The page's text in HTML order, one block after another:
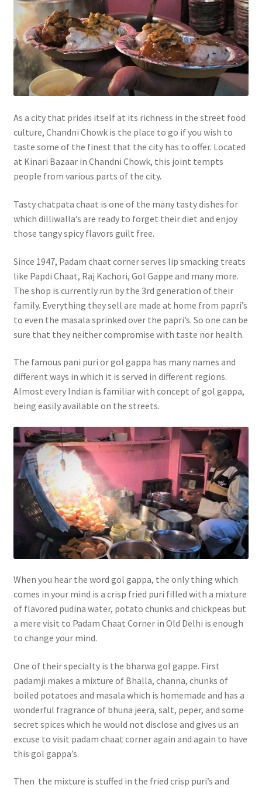
As a city that prides itself at its richness in the street food
culture, Chandni Chowk is the place to go if you wish to
taste some of the finest that the city has to offer. Located
at Kinari Bazaar in Chandni Chowk, this joint tempts
people from various parts of the city.
Tasty chatpata chaat is one of the many tasty dishes for
which dilliwalla’s are ready to forget their diet and enjoy
those tangy spicy flavors guilt free.
Since 1947, Padam chaat corner serves lip smacking treats
like Papdi Chaat, Raj Kachori, Gol Gappe and many more.
The shop is currently run by the 3rd generation of their
family. Everything they sell are made at home from papri’s
to even the masala sprinked over the papri’s. So one can be
sure that they neither compromise with taste nor health.
The famous pani puri or gol gappa has many names and
different ways in which it is served in different regions.
Almost every Indian is familiar with concept of gol gappa,
being easily available on the streets.
When you hear the word gol gappa, the only thing which
comes in your mind is a crisp fried puri filled with a mixture
of flavored pudina water, potato chunks and chickpeas but
a mere visit to Padam Chaat Corner in Old Delhi is enough
to change your mind.
One of their specialty is the bharwa gol gappe. First
padamji makes a mixture of Bhalla, channa, chunks of
boiled potatoes and masala which is homemade and has a
wonderful fragrance of bhuna jeera, salt, peper, and some
secret spices which he would not disclose and gives us an
excuse to visit padam chaat corner again and again to have
this gol gappa’s.
Then the mixture is stuffed in the fried crisp puri’s and